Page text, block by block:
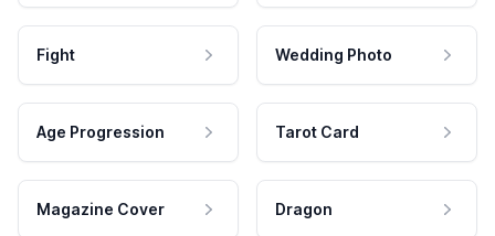
Fight Wedding Photo
Age Progression Tarot Card
Magazine Cover Dragon